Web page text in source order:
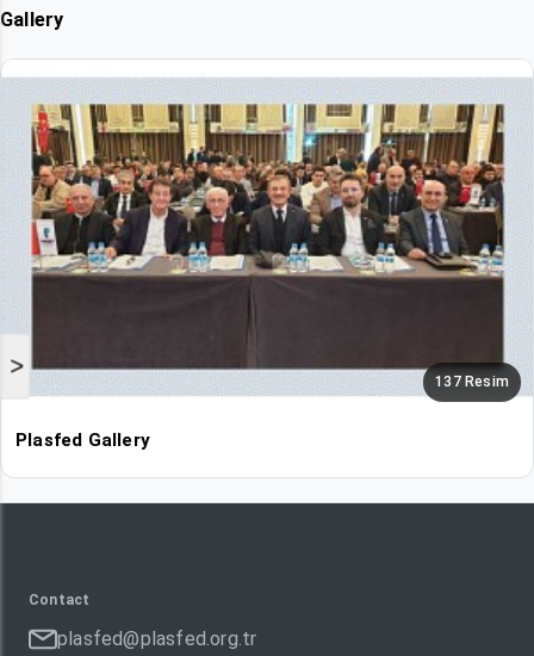
>
Gallery
137 Resim
Plasfed Gallery
Contact
plasfed@plasfed.org.tr